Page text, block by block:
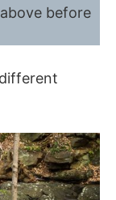
before